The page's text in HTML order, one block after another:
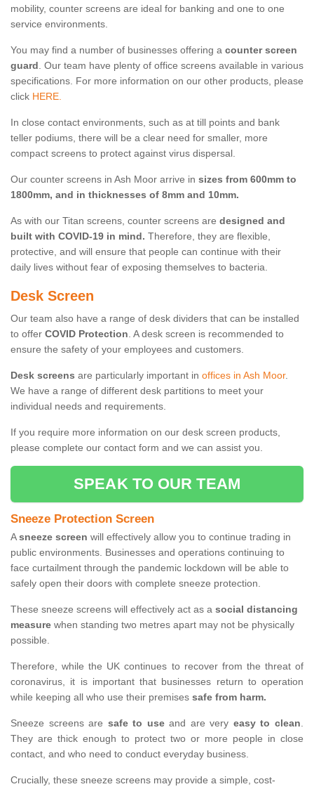
mobility, counter screens are ideal for banking and one to one
service environments.
You may find a number of businesses offering a counter screen
guard. Our team have plenty of office screens available in various
specifications. For more information on our other products, please
click HERE.
In close contact environments, such as at till points and bank
teller podiums, there will be a clear need for smaller, more
compact screens to protect against virus dispersal.
Our counter screens in Ash Moor arrive in sizes from 600mm to
1800mm, and in thicknesses of 8mm and 10mm.
As with our Titan screens, counter screens are designed and
built with COVID-19 in mind. Therefore, they are flexible,
protective, and will ensure that people can continue with their
daily lives without fear of exposing themselves to bacteria.
Desk Screen
Our team also have a range of desk dividers that can be installed
to offer COVID Protection. A desk screen is recommended to
ensure the safety of your employees and customers.
Desk screens are particularly important in offices in Ash Moor.
We have a range of different desk partitions to meet your
individual needs and requirements.
If you require more information on our desk screen products,
please complete our contact form and we can assist you.
SPEAK TO OUR TEAM
Sneeze Protection Screen
Asneeze screen will effectively allow you to continue trading in
public environments. Businesses and operations continuing to
face curtailment through the pandemic lockdown will be able to
safely open their doors with complete sneeze protection.
These sneeze screens will effectively act as a social distancing
measure when standing two metres apart may not be physically
possible.
Therefore, while the UK continues to recover from the threat of
coronavirus, it is important that businesses return to operation
while keeping all who use their premises safe from harm.
Sneeze screens are safe to useand are very easy to clean.
They are thick enough to protect two or more people in close
contact, and who need to conduct everyday business.
Crucially, these sneeze screens may provide a simple, cost-